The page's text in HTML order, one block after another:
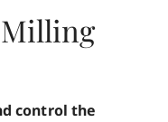
Milling
control the